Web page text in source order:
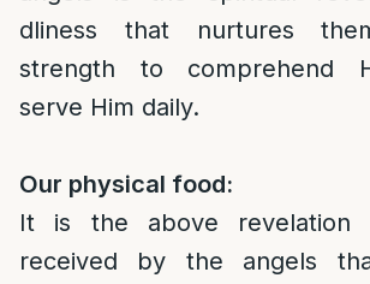
dliness that nurtures
strength to comprehend
serve Him daily.
Our physical food:
It is the above revelation
received by the angels